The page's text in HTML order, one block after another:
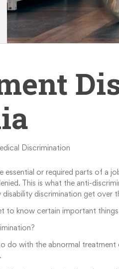
Discrimination
essential or required parts of a
This is what the anti-
discrimination get over
to know certain important
do with the abnormal